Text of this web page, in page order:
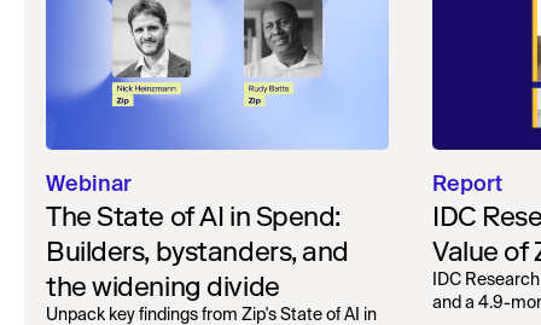
Webinar
The State of AI in Spend:
Builders, bystanders, and
the widening divide
Unpack key findings from Zip's State of AI in
Report
IDC
Value of
IDC
and a 4.9-